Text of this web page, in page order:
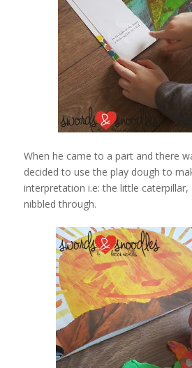
When he came to a part and there
decided to use the play dough to
interpretation i.e: the little caterpillar,
nibbled through.